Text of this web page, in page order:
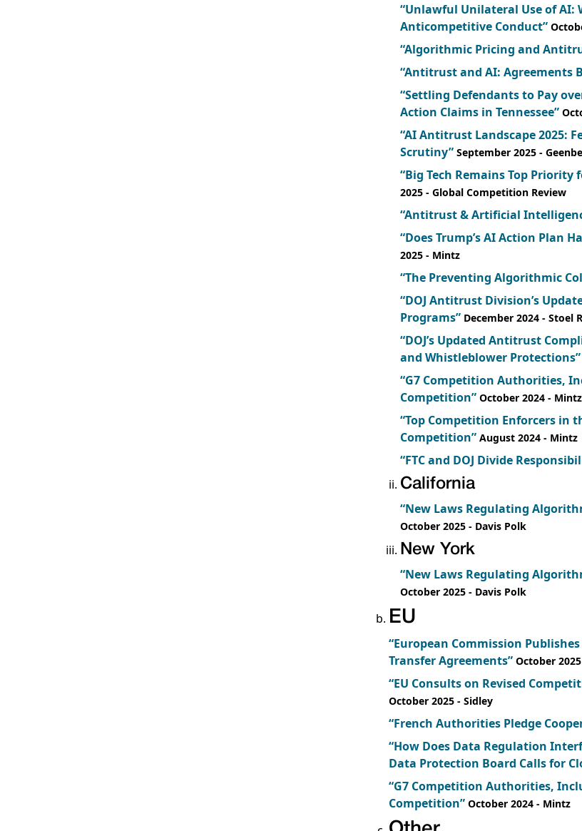
“Unlawful Unilateral Use of
Anticompetitive Conduct”
“Algorithmic Pricing and
“Antitrust and AI: Agreements
“Settling Defendants to Pay
Action Claims in Tennessee”
“AI Antitrust Landscape 2025:
Scrutiny” September 2025 -
“Big Tech Remains Top
2025 - Global Competition Review
“Antitrust & Artificial
“Does Trump’s AI Action Plan
2025 - Mintz
“The Preventing Algorithmic
“DOJ Antitrust Division’s
Programs” December 2024 - Stoel
“DOJ’s Updated Antitrust
and Whistleblower Protections”
“G7 Competition Authorities,
Competition” October 2024 - Mintz
“Top Competition Enforcers in
Competition” August 2024 - Mintz
“FTC and DOJ Divide
California
“New Laws Regulating
October 2025 - Davis Polk
New York
“New Laws Regulating
October 2025 - Davis Polk
EU
“European Commission
Transfer Agreements” October 2025
“EU Consults on Revised
October 2025 - Sidley
“French Authorities Pledge
“How Does Data Regulation
Data Protection Board Calls for
“G7 Competition Authorities,
Competition” October 2024 - Mintz